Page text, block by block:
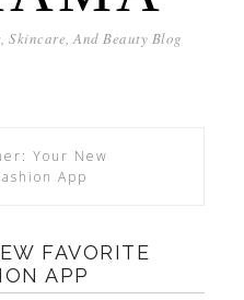
Skincare, And Beauty Blog
Your New
App
FAVORITE
APP